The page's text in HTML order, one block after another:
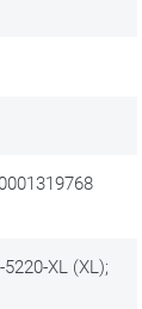
XL (XL);